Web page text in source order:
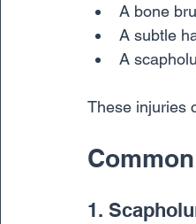
A bone
A subtle
A
These injuries
1.